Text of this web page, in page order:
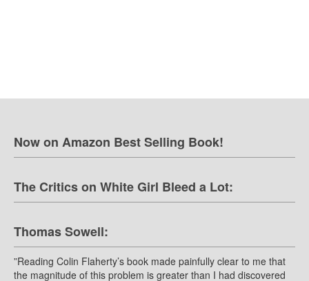
Now on Amazon Best Selling Book!
The Critics on White Girl Bleed a Lot:
Thomas Sowell:
”Reading Colin Flaherty’s book made painfully clear to me that
the magnitude of this problem is greater than I had discovered